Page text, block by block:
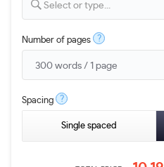
Select or type...
Number of pages ?
Spacing ?
Single spaced